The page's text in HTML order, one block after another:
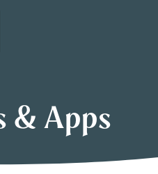
& Apps